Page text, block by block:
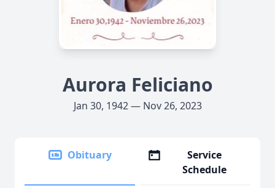
Aurora Feliciano
Jan 30, 1942 — Nov 26, 2023
Obituary
Service
Schedule